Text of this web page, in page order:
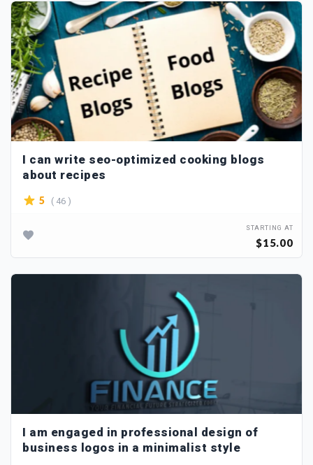
I can write seo-optimized cooking blogs
about recipes
5 ( 46 )
STARTING AT
$15.00
I am engaged in professional design of
business logos in a minimalist style